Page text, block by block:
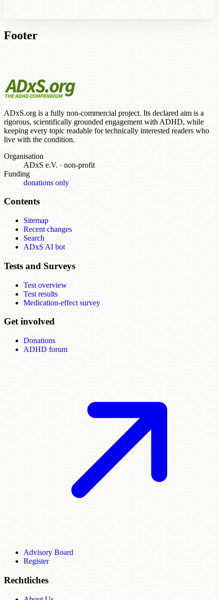
Footer
ADxS.org is a fully non-commercial project. Its declared aim is a
rigorous, scientifically grounded engagement with ADHD, while
keeping every topic readable for technically interested readers who
live with the condition.
Organisation
ADxS e.V. · non-profit
Funding
donations only
Contents
Sitemap
Recent changes
Search
ADxS AI bot
Tests and Surveys
Test overview
Test results
Medication-effect survey
Get involved
Donations
ADHD forum
Advisory Board
Register
Rechtliches